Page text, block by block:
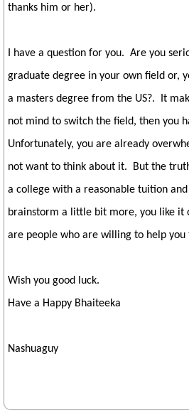
thanks him or her).
I have a question for you. Are you
graduate degree in your own field or,
a masters degree from the US?. It
not mind to switch the field, then you
Unfortunately, you are already
not want to think about it. But the
a college with a reasonable tuition
brainstorm a little bit more, you like it
are people who are willing to help you
Wish you good luck.
Have a Happy Bhaiteeka
Nashuaguy